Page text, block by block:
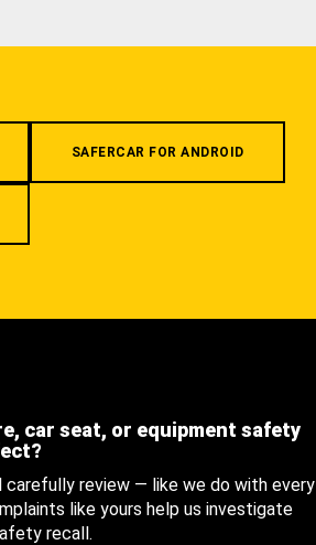
SAFERCAR FOR ANDROID
car seat, or equipment safety
review — like we do with every
like yours help us investigate
recall.